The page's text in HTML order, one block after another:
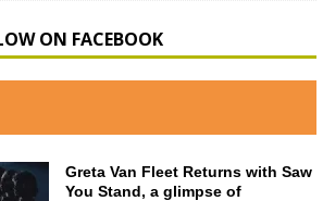
ON FACEBOOK
Greta Van Fleet Returns with Saw
You Stand, a glimpse of